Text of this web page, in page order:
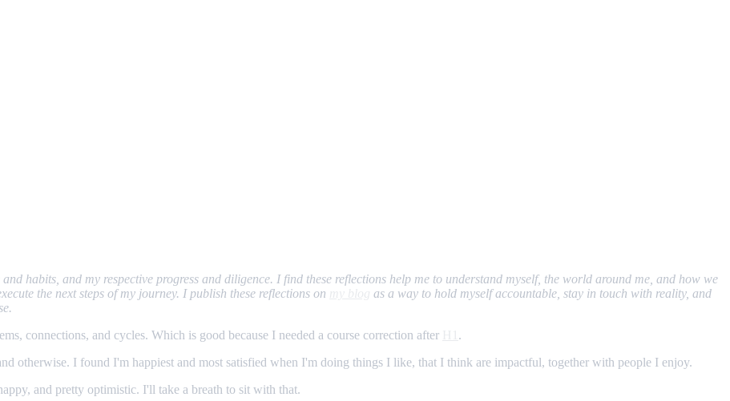
habits, and my respective progress and diligence. I find these reflections help me to understand myself, the world around me, and how we
the next steps of my journey. I publish these reflections on
as a way to hold myself accountable, stay in touch with reality, and
connections, and cycles. Which is good because I needed a course correction after
.
otherwise. I found I'm happiest and most satisfied when I'm doing things I like, that I think are impactful, together with people I enjoy.
and pretty optimistic. I'll take a breath to sit with that.